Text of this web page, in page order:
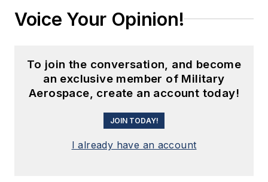
Voice Your Opinion!
To join the conversation, and become
an exclusive member of Military
Aerospace, create an account today!
JOIN TODAY!
I already have an account